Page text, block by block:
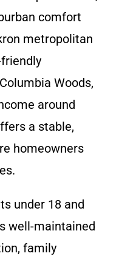
comfort
metropolitan
Woods,
around
a stable,
homeowners
under 18 and
well-maintained
family